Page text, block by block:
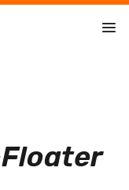
Floater